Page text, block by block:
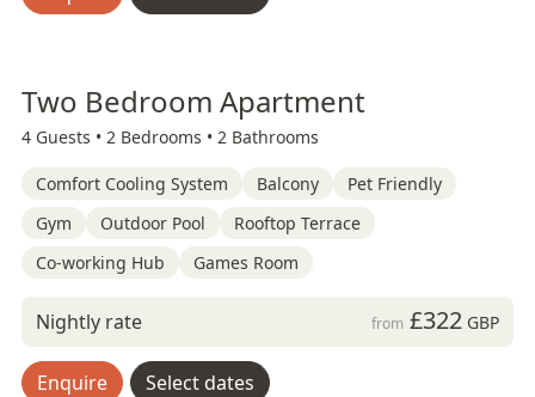
Two Bedroom Apartment
4 Guests • 2 Bedrooms • 2 Bathrooms
Comfort Cooling System Balcony
Pet Friendly
Gym
Outdoor Pool
Rooftop Terrace
Co-working Hub
Games Room
Nightly rate from £322GBP
Enquire Select dates